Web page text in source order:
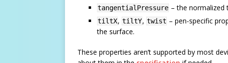
tangentialPressure – the normalized
tiltX, tiltY, twist – pen-specific
the surface.
These properties aren’t supported by most